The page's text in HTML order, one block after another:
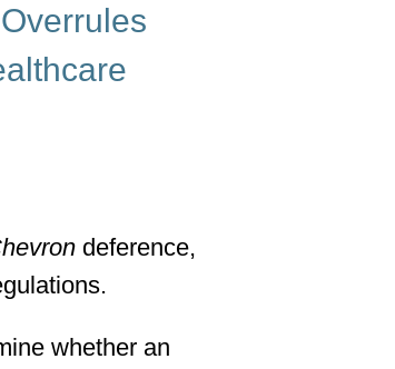
deference,
whether an